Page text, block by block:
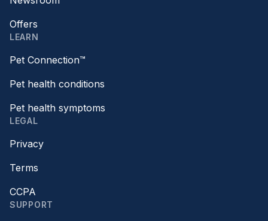
Offers
LEARN
Pet Connection™
Pet health conditions
Pet health symptoms
LEGAL
Privacy
Terms
CCPA
SUPPORT